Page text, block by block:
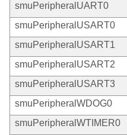
smuPeripheralUART0
smuPeripheralUSART0
smuPeripheralUSART1
smuPeripheralUSART2
smuPeripheralUSART3
smuPeripheralWDOG0
smuPeripheralWTIMER0